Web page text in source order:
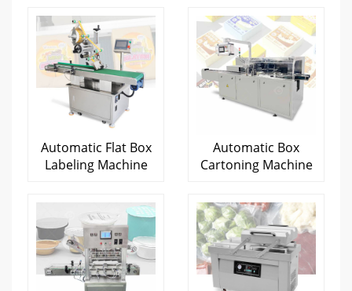
Automatic Flat Box
Labeling Machine
Automatic Box
Cartoning Machine